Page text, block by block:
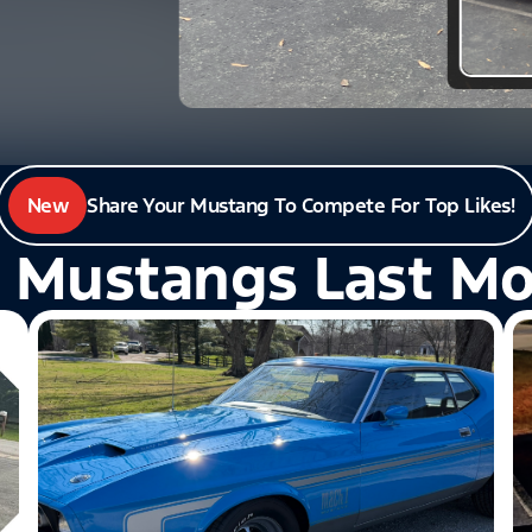
New Share Your Mustang To Compete For Top Likes!
Mustangs Last